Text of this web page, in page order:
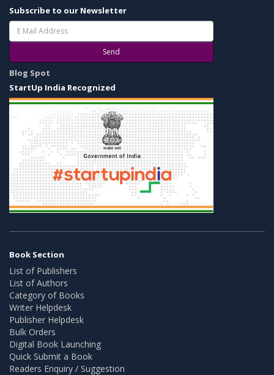
Subscribe to our Newsletter
Send
Blog Spot
StartUp India Recognized
Book Section
List of Publishers
List of Authors
Category of Books
Writer Helpdesk
Publisher Helpdesk
Bulk Orders
Digital Book Launching
Quick Submit a Book
Readers Enquiry / Suggestion